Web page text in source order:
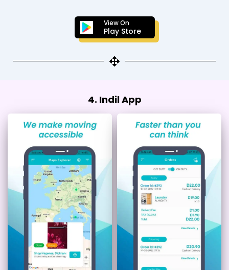
View On
Play Store
4. Indil App